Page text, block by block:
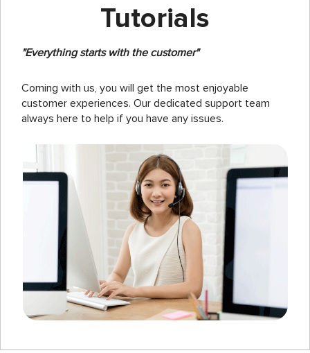
Tutorials
"Everything starts with the customer"
Coming with us, you will get the most enjoyable
customer experiences. Our dedicated support team
always here to help if you have any issues.